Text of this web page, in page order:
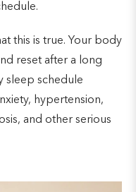
this is true. Your body
reset after a long
sleep schedule
hypertension,
and other serious